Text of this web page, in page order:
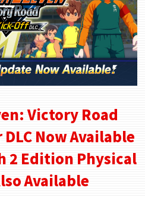
Victory Road
Now Available
2 Edition Physical
Available